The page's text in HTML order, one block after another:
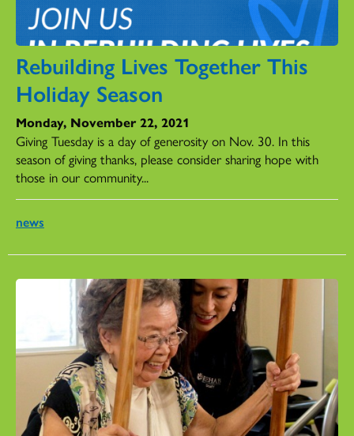
Rebuilding Lives Together This
Holiday Season
Monday, November 22, 2021
Giving Tuesday is a day of generosity on Nov. 30. In this
season of giving thanks, please consider sharing hope with
those in our community...
news